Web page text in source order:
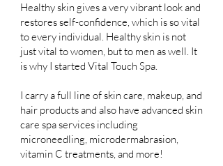
Healthy skin gives a very vibrant look and
restores self-confidence, which is so vital
to every individual. Healthy skin is not
just vital to women, but to men as well. It
is why I started Vital Touch Spa.
I carry a full line of skin care, makeup, and
hair products and also have advanced skin
care spa services including
microneedling, microdermabrasion,
vitamin C treatments, and more!